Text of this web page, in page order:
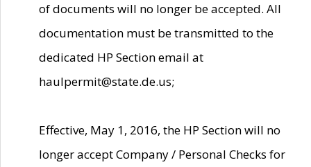
of documents will no longer be accepted. All
documentation must be transmitted to the
dedicated HP Section email at
haulpermit@state.de.us;
Effective, May 1, 2016, the HP Section will no
longer accept Company / Personal Checks for